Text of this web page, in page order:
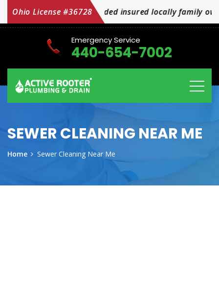
Ohio License #36728
We are licensed bonded insured locally family owned
Emergency Service
440-654-7002
SEWER CLEANING NEAR ME
Home Sewer Cleaning Near Me